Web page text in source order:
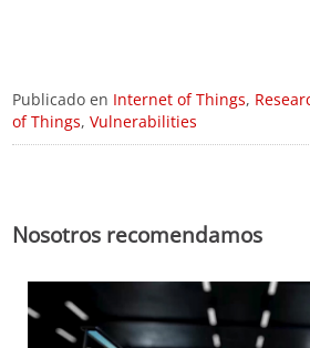
Publicado en Internet of Things,
of Things,Vulnerabilities
Nosotros recomendamos